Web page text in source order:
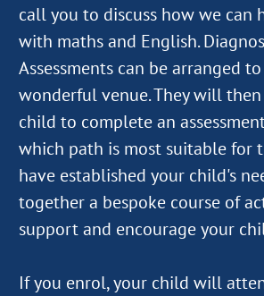
call you to discuss how we can
with maths and English.
Assessments can be arranged
wonderful venue. They will
child to complete an
which path is most suitable for
have established your child's
together a bespoke course of
support and encourage your
If you enrol, your child will